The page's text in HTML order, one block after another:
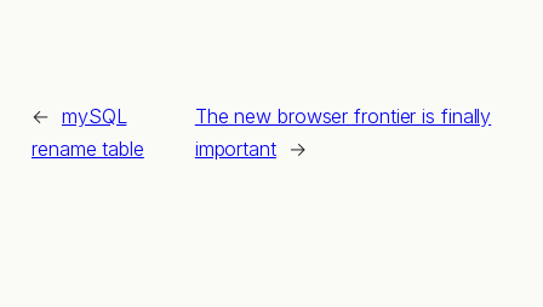
← mySQL
rename table
The new browser frontier is finally
important
→